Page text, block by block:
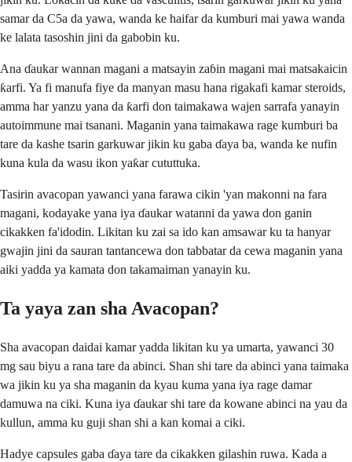
samar da C5a da yawa, wanda ke haifar da kumburi mai yawa wanda
ke lalata tasoshin jini da gabobin ku.
Ana ɗaukar wannan magani a matsayin zaɓin magani mai matsakaicin
ƙarfi. Ya fi manufa fiye da manyan masu hana rigakafi kamar steroids,
amma har yanzu yana da ƙarfi don taimakawa wajen sarrafa yanayin
autoimmune mai tsanani. Maganin yana taimakawa rage kumburi ba
tare da kashe tsarin garkuwar jikin ku gaba ɗaya ba, wanda ke nufin
kuna kula da wasu ikon yaƙar cututtuka.
Tasirin avacopan yawanci yana farawa cikin 'yan makonni na fara
magani, kodayake yana iya ɗaukar watanni da yawa don ganin
cikakken fa'idodin. Likitan ku zai sa ido kan amsawar ku ta hanyar
gwajin jini da sauran tantancewa don tabbatar da cewa maganin yana
aiki yadda ya kamata don takamaiman yanayin ku.
Ta yaya zan sha Avacopan?
Sha avacopan daidai kamar yadda likitan ku ya umarta, yawanci 30
mg sau biyu a rana tare da abinci. Shan shi tare da abinci yana taimaka
wa jikin ku ya sha maganin da kyau kuma yana iya rage damar
damuwa na ciki. Kuna iya ɗaukar shi tare da kowane abinci na yau da
kullun, amma ku guji shan shi a kan komai a ciki.
Hadye capsules gaba ɗaya tare da cikakken gilashin ruwa. Kada a